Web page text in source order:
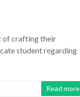
of crafting their
student regarding
Read more